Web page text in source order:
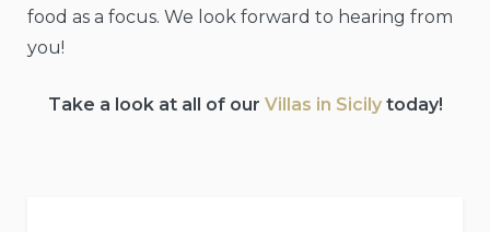
food as a focus. We look forward to hearing from
you!
Take a look at all of our Villas in Sicilytoday!